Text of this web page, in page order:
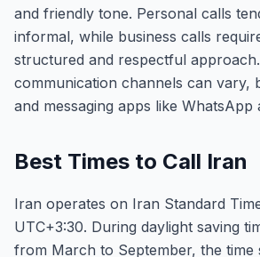
and friendly tone. Personal calls
informal, while business calls
structured and respectful
communication channels can vary,
and messaging apps like WhatsApp
Best Times to Call Iran
Iran operates on Iran Standard
UTC+3:30. During daylight saving
from March to September, the time